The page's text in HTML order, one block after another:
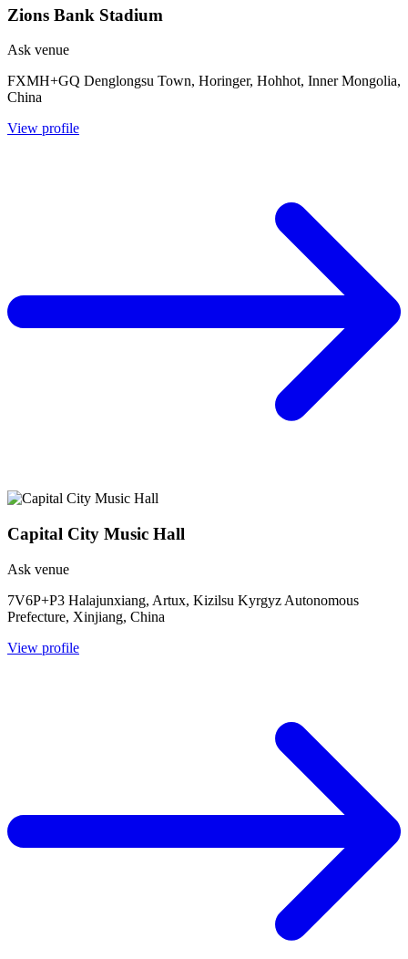
Zions Bank Stadium
Ask venue
FXMH+GQ Denglongsu Town, Horinger, Hohhot, Inner Mongolia,
China
View profile
Capital City Music Hall
Ask venue
7V6P+P3 Halajunxiang, Artux, Kizilsu Kyrgyz Autonomous
Prefecture, Xinjiang, China
View profile